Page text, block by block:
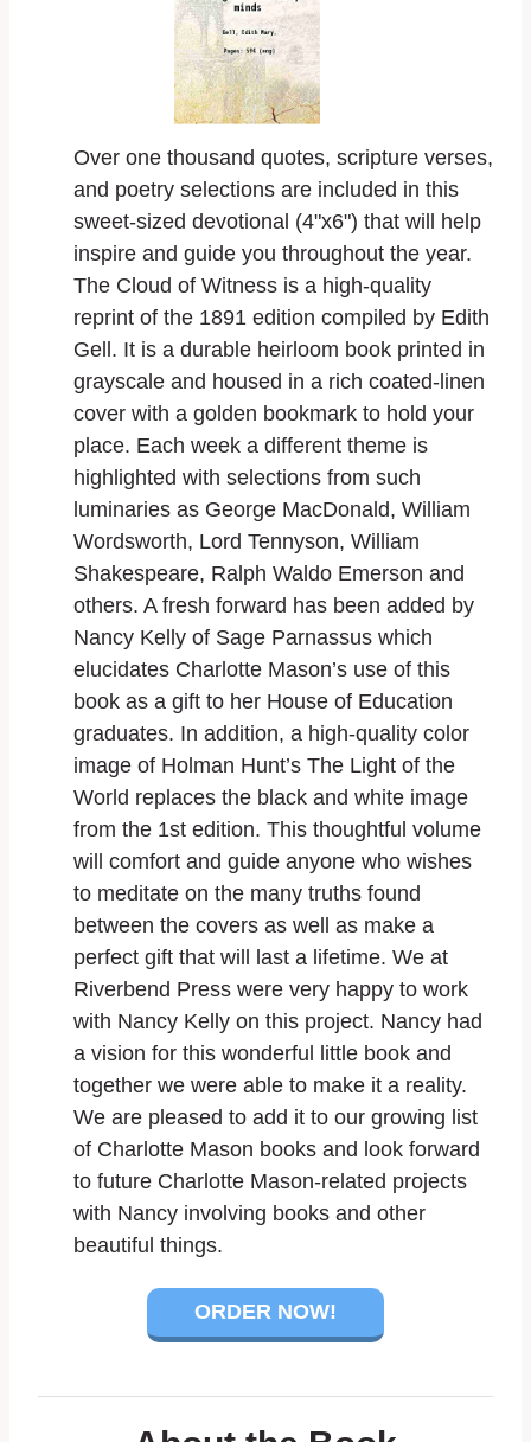
Over one thousand quotes, scripture verses,
and poetry selections are included in this
sweet-sized devotional (4"x6") that will help
inspire and guide you throughout the year.
The Cloud of Witness is a high-quality
reprint of the 1891 edition compiled by Edith
Gell. It is a durable heirloom book printed in
grayscale and housed in a rich coated-linen
cover with a golden bookmark to hold your
place. Each week a different theme is
highlighted with selections from such
luminaries as George MacDonald, William
Wordsworth, Lord Tennyson, William
Shakespeare, Ralph Waldo Emerson and
others. A fresh forward has been added by
Nancy Kelly of Sage Parnassus which
elucidates Charlotte Mason’s use of this
book as a gift to her House of Education
graduates. In addition, a high-quality color
image of Holman Hunt’s The Light of the
World replaces the black and white image
from the 1st edition. This thoughtful volume
will comfort and guide anyone who wishes
to meditate on the many truths found
between the covers as well as make a
perfect gift that will last a lifetime. We at
Riverbend Press were very happy to work
with Nancy Kelly on this project. Nancy had
a vision for this wonderful little book and
together we were able to make it a reality.
We are pleased to add it to our growing list
of Charlotte Mason books and look forward
to future Charlotte Mason-related projects
with Nancy involving books and other
beautiful things.
ORDER NOW!